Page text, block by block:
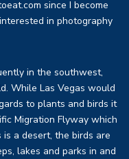
since I become
in photography
in the southwest,
While Las Vegas would
to plants and birds it
Migration Flyway which
is a desert, the birds are
lakes and parks in and